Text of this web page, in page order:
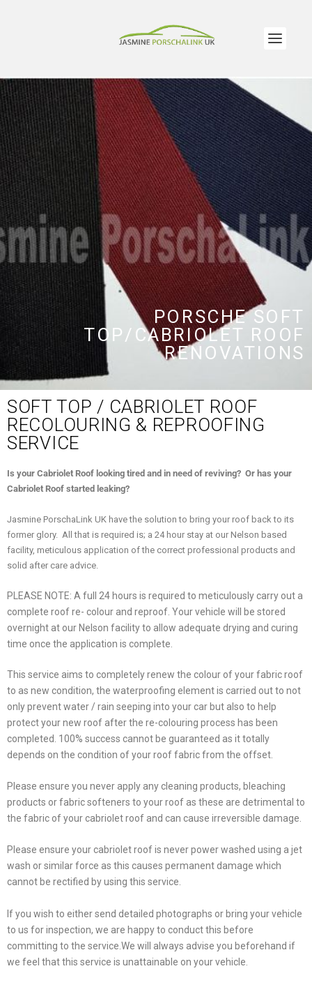
PORSCHE SOFT
TOP/CABRIOLET ROOF
RENOVATIONS
SOFT TOP / CABRIOLET ROOF
RECOLOURING & REPROOFING
SERVICE
Is your Cabriolet Roof looking tired and in need of reviving? Or has your
Cabriolet Roof started leaking?
Jasmine PorschaLink UK have the solution to bring your roof back to its
former glory. All that is required is; a 24 hour stay at our Nelson based
facility, meticulous application of the correct professional products and
solid after care advice.
PLEASE NOTE: A full 24 hours is required to meticulously carry out a
complete roof re- colour and reproof. Your vehicle will be stored
overnight at our Nelson facility to allow adequate drying and curing
time once the application is complete.
This service aims to completely renew the colour of your fabric roof
to as new condition, the waterproofing element is carried out to not
only prevent water / rain seeping into your car but also to help
protect your new roof after the re-colouring process has been
completed. 100% success cannot be guaranteed as it totally
depends on the condition of your roof fabric from the offset.
Please ensure you never apply any cleaning products, bleaching
products or fabric softeners to your roof as these are detrimental to
the fabric of your cabriolet roof and can cause irreversible damage.
Please ensure your cabriolet roof is never power washed using a jet
wash or similar force as this causes permanent damage which
cannot be rectified by using this service.
If you wish to either send detailed photographs or bring your vehicle
to us for inspection, we are happy to conduct this before
committing to the service.We will always advise you beforehand if
we feel that this service is unattainable on your vehicle.